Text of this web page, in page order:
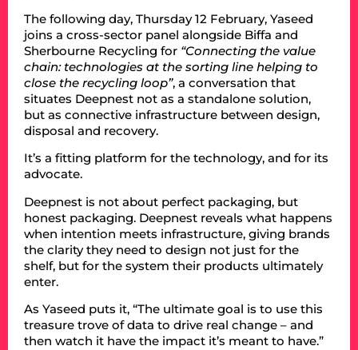
The following day, Thursday 12 February, Yaseed
joins a cross-sector panel alongside Biffa and
Sherbourne Recycling for “Connecting the value
chain: technologies at the sorting line helping to
close the recycling loop”, a conversation that
situates Deepnest not as a standalone solution,
but as connective infrastructure between design,
disposal and recovery.
It’s a fitting platform for the technology, and for its
advocate.
Deepnest is not about perfect packaging, but
honest packaging. Deepnest reveals what happens
when intention meets infrastructure, giving brands
the clarity they need to design not just for the
shelf, but for the system their products ultimately
enter.
As Yaseed puts it, “The ultimate goal is to use this
treasure trove of data to drive real change – and
then watch it have the impact it’s meant to have.”